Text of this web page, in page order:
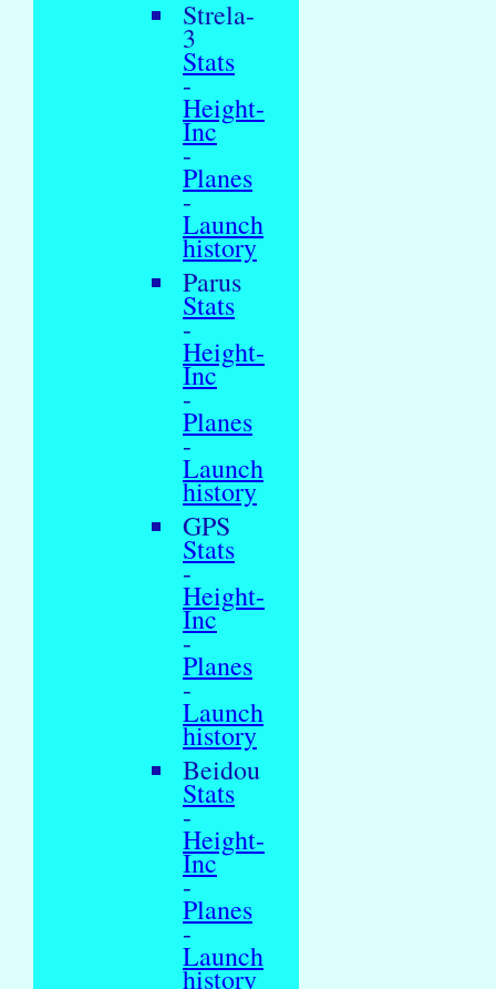
Strela-
3
Stats
-
Height-
Inc
-
Planes
-
Launch
history
Parus
Stats
-
Height-
Inc
-
Planes
-
Launch
history
GPS
Stats
-
Height-
Inc
-
Planes
-
Launch
history
Beidou
Stats
-
Height-
Inc
-
Planes
-
Launch
history